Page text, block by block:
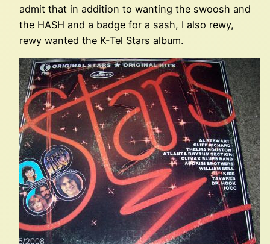
admit that in addition to wanting the swoosh and
the HASH and a badge for a sash, I also rewy,
rewy wanted the K-Tel Stars album.